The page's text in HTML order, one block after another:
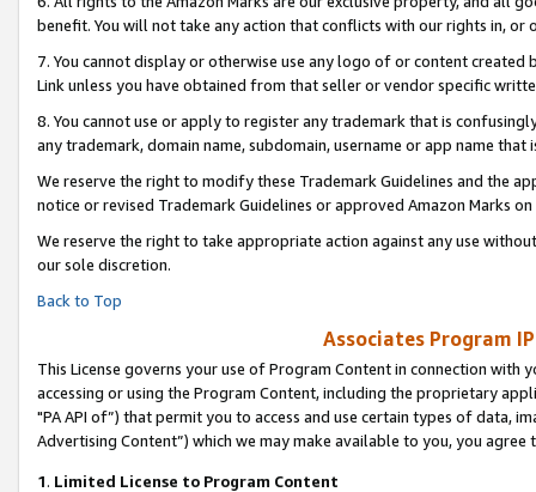
benefit. You will not take any action that conflicts with our rights in, or
7. You cannot display or otherwise use any logo of or content
Link unless you have obtained from that seller or vendor specific
8. You cannot use or apply to register any trademark that is
any trademark, domain name, subdomain, username or app name
We reserve the right to modify these Trademark Guidelines and the
notice or revised Trademark Guidelines or approved Amazon Marks on
We reserve the right to take appropriate action against any use
our sole discretion.
Back to Top
Associates Program
This License governs your use of Program Content in connection
accessing or using the Program Content, including the proprietary
"PA API of”) that permit you to access and use certain types of data,
Advertising Content”) which we may make available to you, you agree
1. Limited License to Program Content